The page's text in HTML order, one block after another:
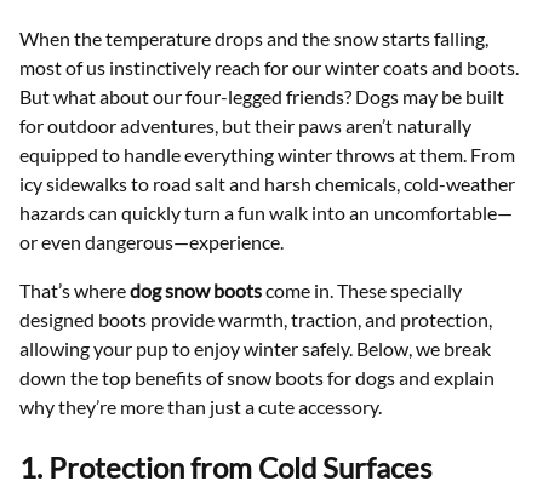
When the temperature drops and the snow starts falling,
most of us instinctively reach for our winter coats and boots.
But what about our four-legged friends? Dogs may be built
for outdoor adventures, but their paws aren’t naturally
equipped to handle everything winter throws at them. From
icy sidewalks to road salt and harsh chemicals, cold-weather
hazards can quickly turn a fun walk into an uncomfortable—
or even dangerous—experience.
That’s wheredog snow bootscome in. These specially
designed boots provide warmth, traction, and protection,
allowing your pup to enjoy winter safely. Below, we break
down the top benefits of snow boots for dogs and explain
why they’re more than just a cute accessory.
1. Protection from Cold Surfaces